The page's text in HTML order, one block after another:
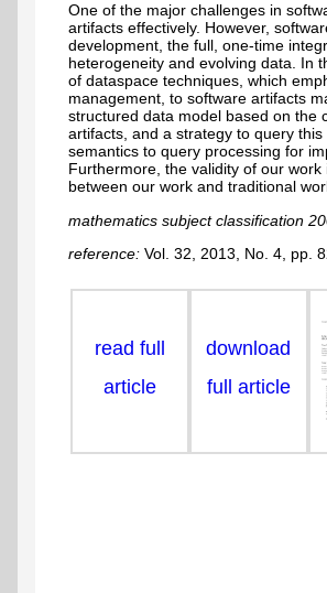
One of the major challenges in
artifacts effectively. However,
development, the full, one-time
heterogeneity and evolving data. In
of dataspace techniques, which
management, to software artifacts
structured data model based on the
artifacts, and a strategy to query
semantics to query processing for
Furthermore, the validity of our
between our work and traditional
mathematics subject classification
reference: Vol. 32, 2013, No. 4, pp.
read full
article
download
full article